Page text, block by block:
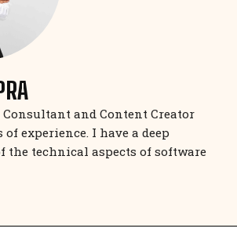
and Content Creator
experience. I have a deep
the technical aspects of software